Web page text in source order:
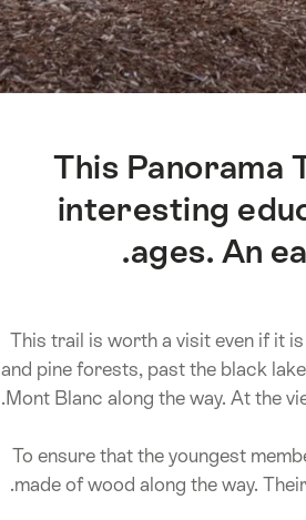
This Panorama
interesting
ages. An
This trail is worth a visit even if it
and pine forests, past the black
Mont Blanc along the way. At the
To ensure that the youngest
made of wood along the way.